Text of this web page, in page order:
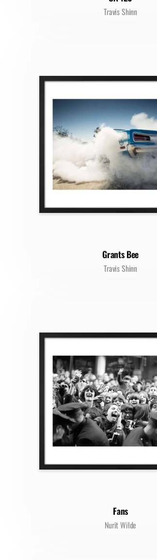
Travis Shinn
Grants Bee
Travis Shinn
Fans
Nurit Wilde